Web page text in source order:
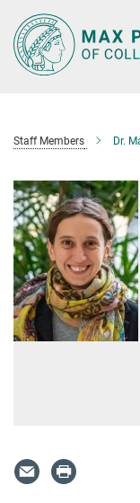
Main-
Content
Staff Members Dr.